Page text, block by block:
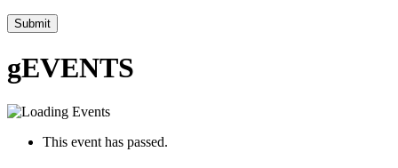
Submit
gEVENTS
This event has passed.